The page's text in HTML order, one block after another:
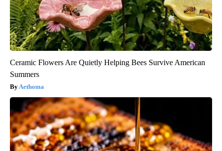
Ceramic Flowers Are Quietly Helping Bees Survive American
Summers
Aethoma